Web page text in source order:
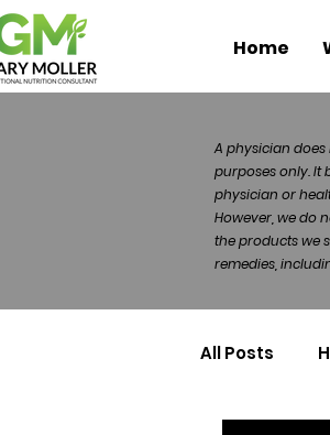
Home
A physician
purposes only. It
physician or
However, we do
the products we
remedies,
All Posts